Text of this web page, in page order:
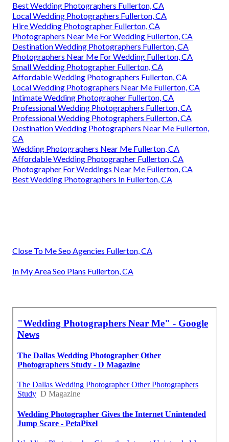
Best Wedding Photographers Fullerton, CA
Local Wedding Photographers Fullerton, CA
Hire Wedding Photographer Fullerton, CA
Photographers Near Me For Wedding Fullerton, CA
Destination Wedding Photographers Fullerton, CA
Photographers Near Me For Wedding Fullerton, CA
Small Wedding Photographer Fullerton, CA
Affordable Wedding Photographers Fullerton, CA
Local Wedding Photographers Near Me Fullerton, CA
Intimate Wedding Photographer Fullerton, CA
Professional Wedding Photographers Fullerton, CA
Professional Wedding Photographers Fullerton, CA
Destination Wedding Photographers Near Me Fullerton,
CA
Wedding Photographers Near Me Fullerton, CA
Affordable Wedding Photographer Fullerton, CA
Photographer For Weddings Near Me Fullerton, CA
Best Wedding Photographers In Fullerton, CA
Close To Me Seo Agencies Fullerton, CA
In My Area Seo Plans Fullerton, CA